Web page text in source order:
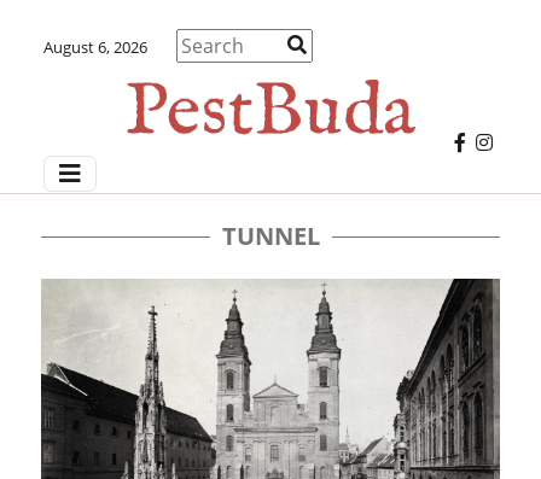
August 6, 2026
TUNNEL